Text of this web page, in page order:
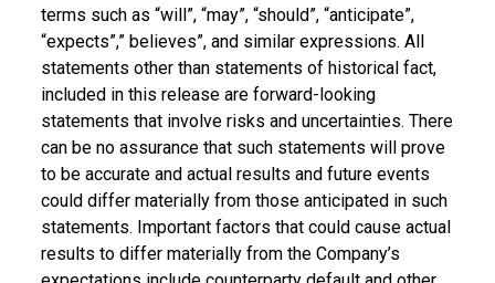
terms such as “will”, “may”, “should”, “anticipate”,
“expects”,” believes”, and similar expressions. All
statements other than statements of historical fact,
included in this release are forward-looking
statements that involve risks and uncertainties. There
can be no assurance that such statements will prove
to be accurate and actual results and future events
could differ materially from those anticipated in such
statements. Important factors that could cause actual
results to differ materially from the Company’s